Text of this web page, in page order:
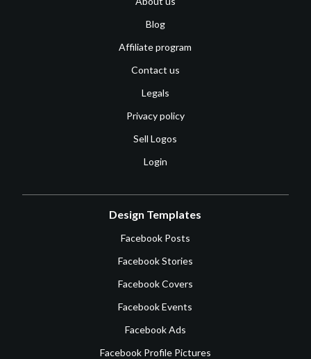
Blog
Affiliate program
Contact us
Legals
Privacy policy
Sell Logos
Login
Design Templates
Facebook Posts
Facebook Stories
Facebook Covers
Facebook Events
Facebook Ads
Facebook Profile Pictures